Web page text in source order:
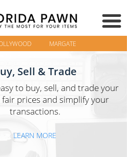
MARGATE
Sell & Trade
to buy, sell, and trade your
fair prices and simplify your
transactions.
LEARN MORE